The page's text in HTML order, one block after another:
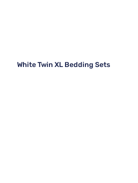
White Twin XL Bedding Sets